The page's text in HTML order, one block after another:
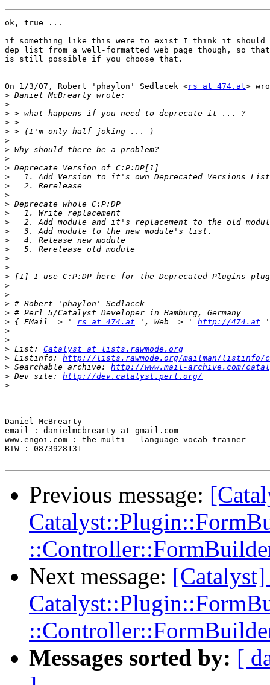
ok, true ...
if something like this were to exist I think it
dep list from a well-formatted web page though, so that
is still possible if you choose that.
On 1/3/07, Robert 'phaylon' Sedlacek <rs at 474.at>
>
>
>
>
>
>
>
>
>
>
>
>
>
>
>
>
>
>
>
>
>
>
>
>
>
> { EMail => ' rs at 474.at ', Web => ' http://474.at
>
>
> List: Catalyst at lists.rawmode.org
> Listinfo: http://lists.rawmode.org/mailman/listinfo/
> Searchable archive: http://www.mail-archive.com/
> Dev site: http://dev.catalyst.perl.org/
>
--
Daniel McBrearty
email : danielmcbrearty at gmail.com
www.engoi.com : the multi - language vocab trainer
BTW : 0873928131
Previous message:
Next message:
Messages sorted by: [